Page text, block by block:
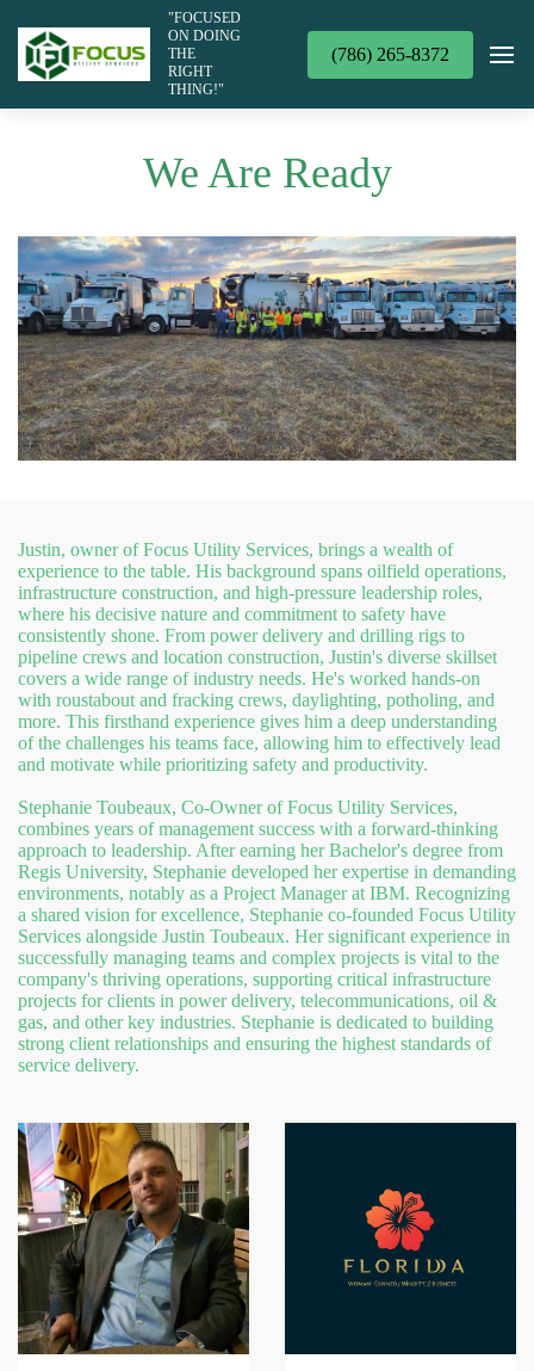
"FOCUSED
ON DOING
THE
RIGHT
THING!"
(786) 265-8372
We Are Ready
Justin, owner of Focus Utility Services, brings a wealth of
experience to the table. His background spans oilfield operations,
infrastructure construction, and high-pressure leadership roles,
where his decisive nature and commitment to safety have
consistently shone. From power delivery and drilling rigs to
pipeline crews and location construction, Justin's diverse skillset
covers a wide range of industry needs. He's worked hands-on
with roustabout and fracking crews, daylighting, potholing, and
more. This firsthand experience gives him a deep understanding
of the challenges his teams face, allowing him to effectively lead
and motivate while prioritizing safety and productivity.
Stephanie Toubeaux, Co-Owner of Focus Utility Services,
combines years of management success with a forward-thinking
approach to leadership. After earning her Bachelor's degree from
Regis University, Stephanie developed her expertise in demanding
environments, notably as a Project Manager at IBM. Recognizing
a shared vision for excellence, Stephanie co-founded Focus Utility
Services alongside Justin Toubeaux. Her significant experience in
successfully managing teams and complex projects is vital to the
company's thriving operations, supporting critical infrastructure
projects for clients in power delivery, telecommunications, oil &
gas, and other key industries. Stephanie is dedicated to building
strong client relationships and ensuring the highest standards of
service delivery.